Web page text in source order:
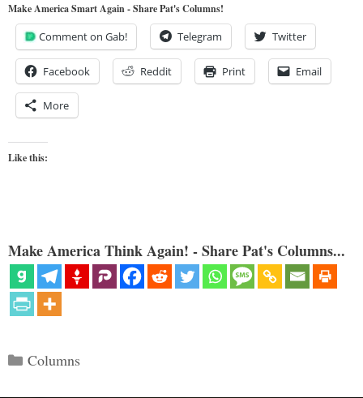
Make America Smart Again - Share Pat's Columns!
Comment on Gab! Telegram Twitter
Facebook Reddit Print Email
More
Like this:
Make America Think Again! - Share Pat's Columns...
Categories
Columns